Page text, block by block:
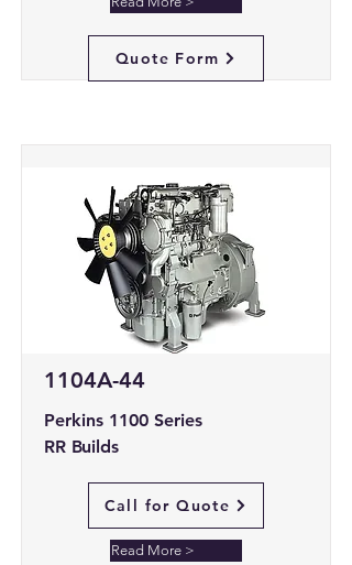
Quote Form
1104A-44
Perkins 1100 Series
RR Builds
Call for Quote
Read More >